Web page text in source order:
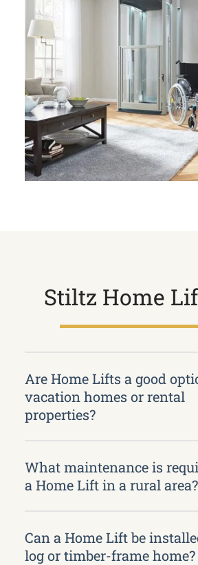
Stiltz Home
Are Home Lifts a good
vacation homes or rental
properties?
What maintenance is
a Home Lift in a rural area?
Can a Home Lift be
log or timber-frame home?